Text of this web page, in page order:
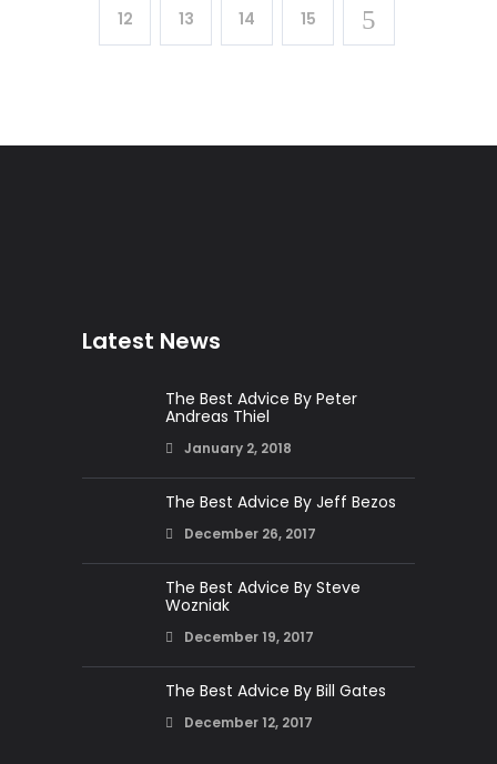
12 13 14 15
Latest News
The Best Advice By Peter
Andreas Thiel
January 2, 2018
The Best Advice By Jeff Bezos
December 26, 2017
The Best Advice By Steve
Wozniak
December 19, 2017
The Best Advice By Bill Gates
December 12, 2017